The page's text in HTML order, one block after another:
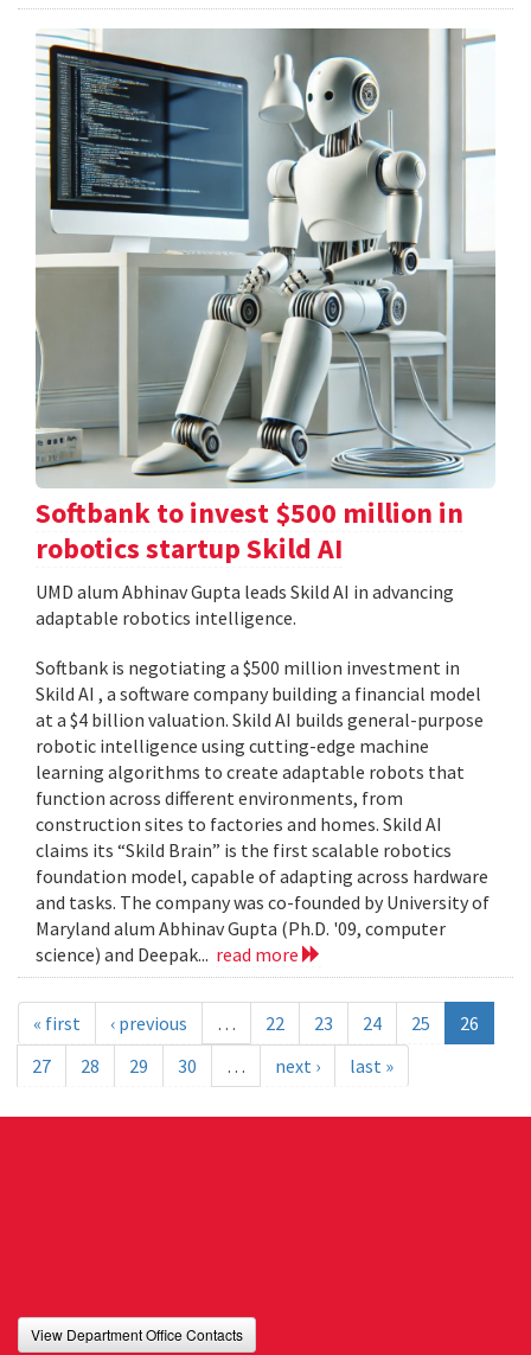
Softbank to invest $500 million in
robotics startup Skild AI
UMD alum Abhinav Gupta leads Skild AI in advancing
adaptable robotics intelligence.
Softbank is negotiating a $500 million investment in
Skild AI , a software company building a financial model
at a $4 billion valuation. Skild AI builds general-purpose
robotic intelligence using cutting-edge machine
learning algorithms to create adaptable robots that
function across different environments, from
construction sites to factories and homes. Skild AI
claims its “Skild Brain” is the first scalable robotics
foundation model, capable of adapting across hardware
and tasks. The company was co-founded by University of
Maryland alum Abhinav Gupta (Ph.D. '09, computer
science) and Deepak... read more
« first ‹ previous … 22 23 24 25
26
27
28 29 30 … next › last »
View Department Office Contacts